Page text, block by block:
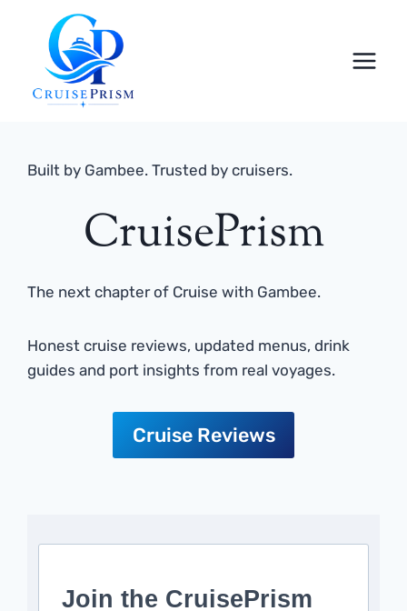
content
Built by Gambee. Trusted by cruisers.
CruisePrism
The next chapter of Cruise with Gambee.
Honest cruise reviews, updated menus, drink
guides and port insights from real voyages.
Cruise Reviews
Join the CruisePrism